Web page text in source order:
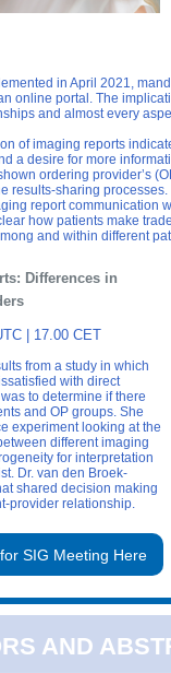
in April 2021,
online portal. The
and almost every
of imaging reports
a desire for more
ordering provider’s
results-sharing
report communication
how patients make
and within different
Differences in
| 17.00 CET
from a study in which
with direct
to determine if there
and OP groups. She
experiment looking at the
different imaging
for interpretation
Dr. van den Broek-
shared decision making
provider relationship.
SIG Meeting Here
AND